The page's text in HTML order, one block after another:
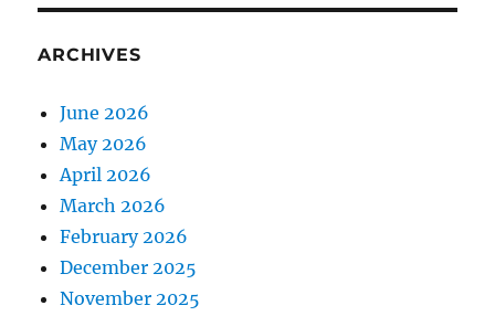
ARCHIVES
June 2026
May 2026
April 2026
March 2026
February 2026
December 2025
November 2025